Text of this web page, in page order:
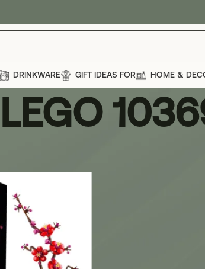
DRINKWARE GIFT IDEAS FOR HOME &
LEGO